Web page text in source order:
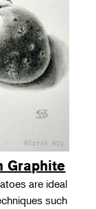
Graphite
are ideal
such